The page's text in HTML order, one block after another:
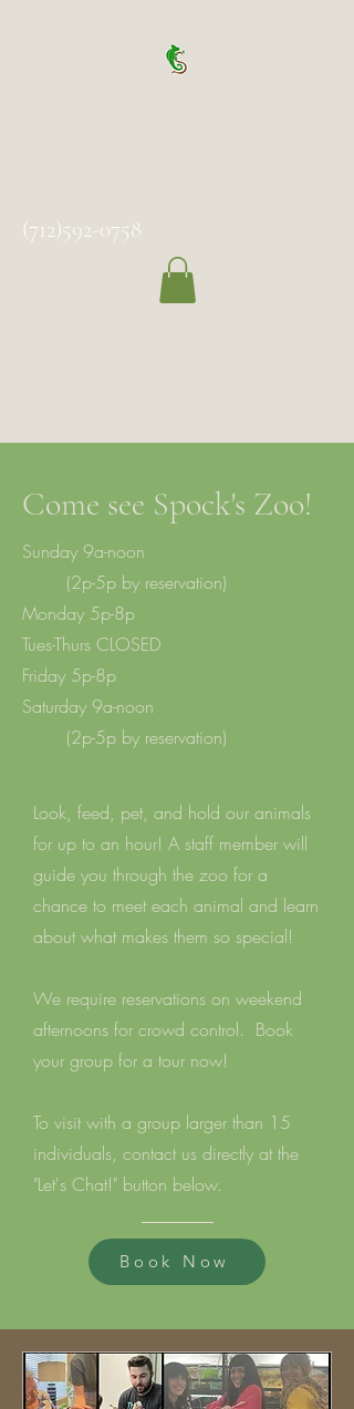
(712)592-0758
Come see Spock's Zoo!
Sunday 9a-noon
(2p-5p by reservation)
Monday 5p-8p
Tues-Thurs CLOSED
Friday 5p-8p
Saturday 9a-noon
(2p-5p by reservation)
Look, feed, pet, and hold our animals
for up to an hour! A staff member will
guide you through the zoo for a
chance to meet each animal and learn
about what makes them so special!
We require reservations on weekend
afternoons for crowd control. Book
your group for a tour now!
To visit with a group larger than 15
individuals, contact us directly at the
"Let's Chat!" button below.
Book Now